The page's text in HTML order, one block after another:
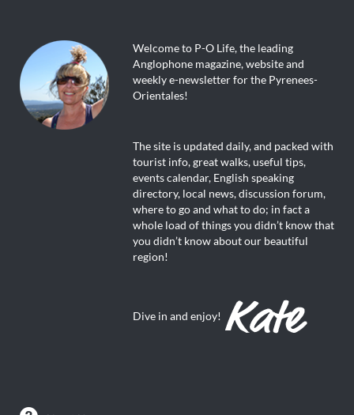
Welcome to P-O Life, the leading
Anglophone magazine, website and
weekly e-newsletter for the Pyrenees-
Orientales!
The site is updated daily, and packed with
tourist info, great walks, useful tips,
events calendar, English speaking
directory, local news, discussion forum,
where to go and what to do; in fact a
whole load of things you didn’t know that
you didn’t know about our beautiful
region!
Dive in and enjoy!